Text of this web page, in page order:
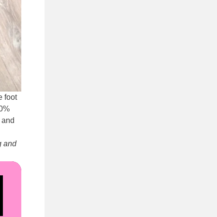
foot
and